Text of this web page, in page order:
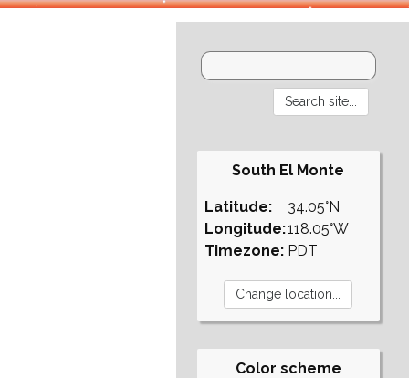
South El Monte
Latitude:
Longitude:
Timezone:
34.05°N
118.05°W
PDT
Color scheme